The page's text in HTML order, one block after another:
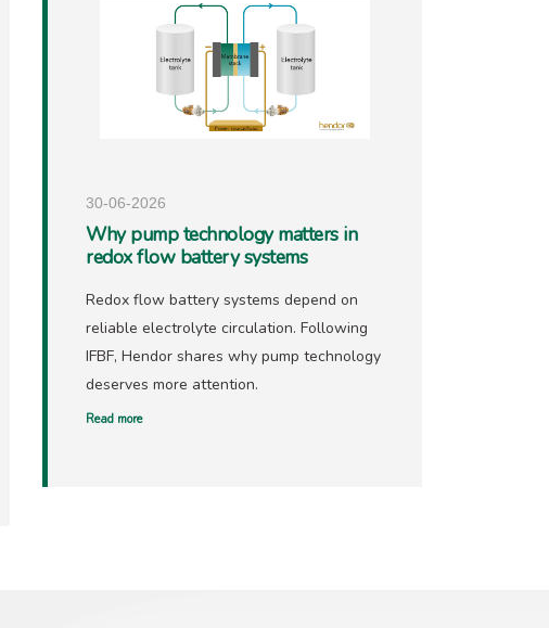
30-06-2026
Why pump technology matters in
redox flow battery systems
Redox flow battery systems depend on
reliable electrolyte circulation. Following
IFBF, Hendor shares why pump technology
deserves more attention.
Read more